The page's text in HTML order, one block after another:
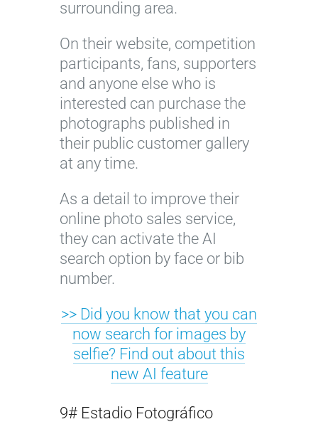
surrounding area.
On their website, competition
participants, fans, supporters
and anyone else who is
interested can purchase the
photographs published in
their public customer gallery
at any time.
As a detail to improve their
online photo sales service,
they can activate the AI
search option by face or bib
number.
>> Did you know that you can
now search for images by
selfie? Find out about this
new AI feature
9# Estadio Fotográfico